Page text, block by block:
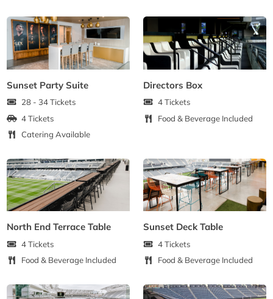
Sunset Party Suite
28 - 34 Tickets
4 Tickets
Catering Available
Directors Box
4 Tickets
Food & Beverage Included
North End Terrace Table
4 Tickets
Food & Beverage Included
Sunset Deck Table
4 Tickets
Food & Beverage Included